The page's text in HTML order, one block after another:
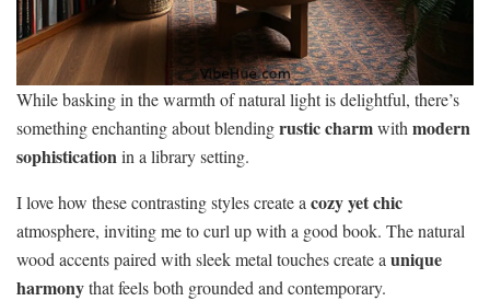
While basking in the warmth of natural light is delightful, there’s
something enchanting about blendingrustic charmwith modern
sophisticationin a library setting.
I love how these contrasting styles create a cozy yet chic
atmosphere, inviting me to curl up with a good book. The natural
wood accents paired with sleek metal touches create a unique
harmonythat feels both grounded and contemporary.